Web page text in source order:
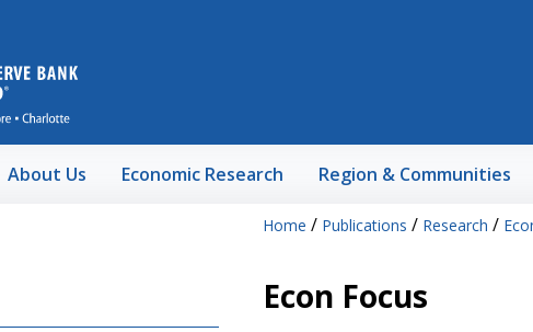
About Us Economic Research Region & Communities
Home / Publications / Research /
Econ Focus